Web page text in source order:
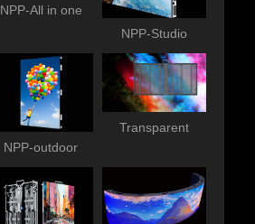
NPP-All in one
NPP-Studio
NPP-outdoor
Transparent